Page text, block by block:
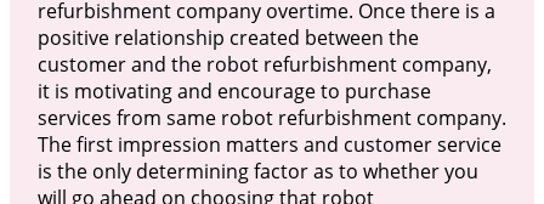
refurbishment company overtime. Once there is a
positive relationship created between the
customer and the robot refurbishment company,
it is motivating and encourage to purchase
services from same robot refurbishment company.
The first impression matters and customer service
is the only determining factor as to whether you
will go ahead on choosing that robot